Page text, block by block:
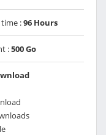
:96 Hours
:500 Go